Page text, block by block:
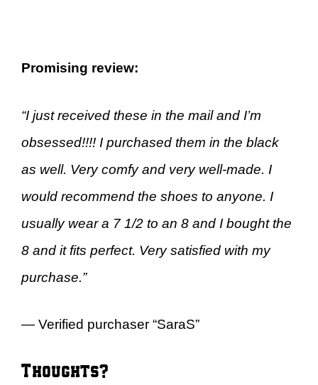
Promising review:
“I just received these in the mail and I’m
obsessed!!!! I purchased them in the black
as well. Very comfy and very well-made. I
would recommend the shoes to anyone. I
usually wear a 7 1/2 to an 8 and I bought the
8 and it fits perfect. Very satisfied with my
purchase.”
— Verified purchaser “SaraS”
Thoughts?